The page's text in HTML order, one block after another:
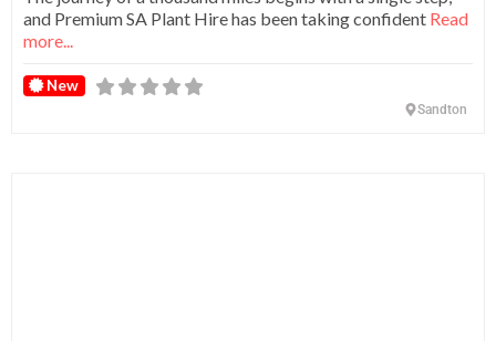
and Premium SA Plant Hire has been taking confident Read
more...
New
Sandton